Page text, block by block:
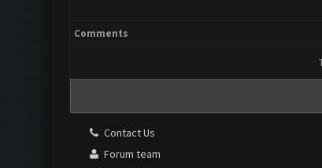
Comments
Contact Us
Forum team